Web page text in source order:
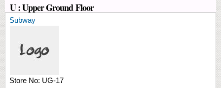
U : Upper Ground Floor
Subway
Store No: UG-17